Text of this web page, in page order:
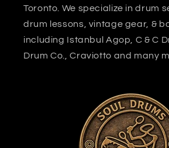
Toronto. We specialize in drum
drum lessons, vintage gear, &
including Istanbul Agop, C & C
Drum Co., Craviotto and many